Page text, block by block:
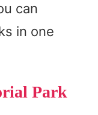
can
in one
Park